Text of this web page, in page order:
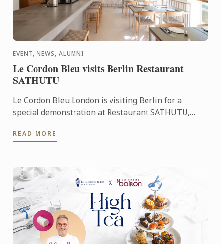
EVENT, NEWS, ALUMNI
Le Cordon Bleu visits Berlin Restaurant
SATHUTU
Le Cordon Bleu London is visiting Berlin for a
special demonstration at Restaurant SATHUTU,
Cordon Bleu Chef ...
READ MORE